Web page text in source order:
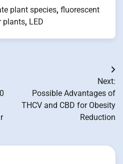
plant species, fluorescent
plants, LED
Next:
Possible Advantages of
THCV and CBD for Obesity
Reduction